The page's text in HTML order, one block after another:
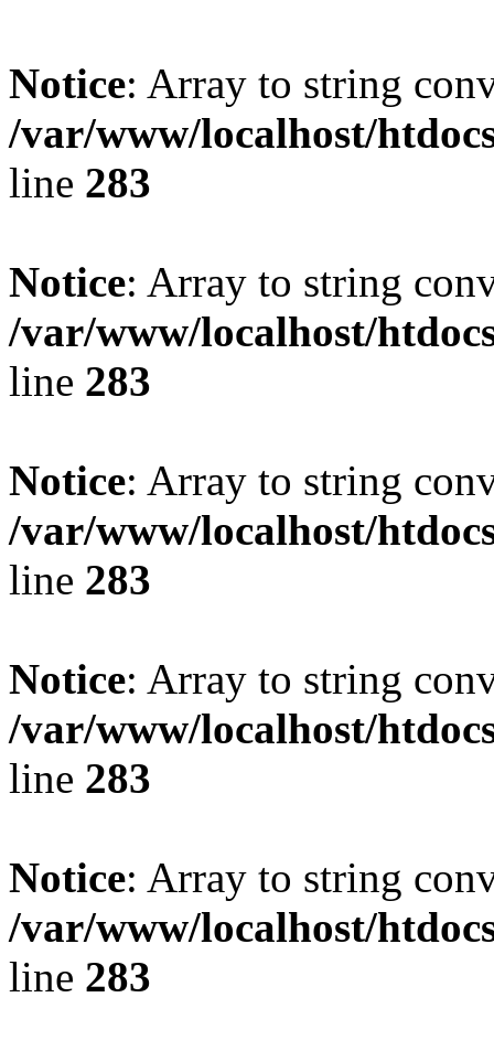
Notice: Array to string
/var/www/localhost/
line 283
Notice: Array to string
/var/www/localhost/
line 283
Notice: Array to string
/var/www/localhost/
line 283
Notice: Array to string
/var/www/localhost/
line 283
Notice: Array to string
/var/www/localhost/
line 283